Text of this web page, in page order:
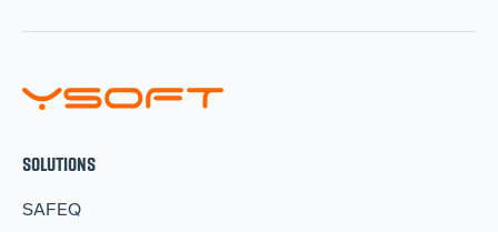
SOLUTIONS
SAFEQ